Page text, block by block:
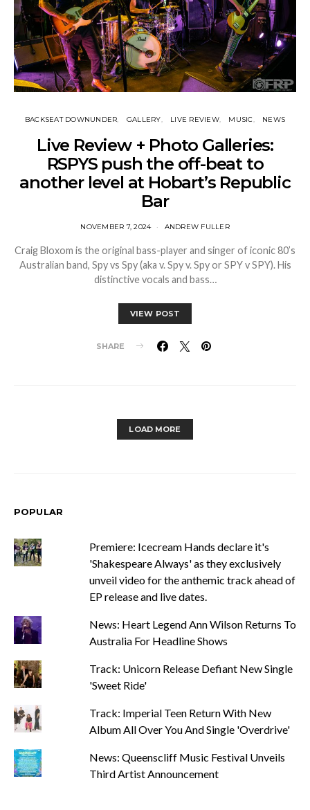
BACKSEAT DOWNUNDER GALLERY LIVE REVIEW MUSIC NEWS
Live Review + Photo Galleries:
RSPYS push the off-beat to
another level at Hobart’s Republic
Bar
NOVEMBER 7, 2024 ANDREW FULLER
Craig Bloxom is the original bass-player and singer of iconic 80’s
Australian band, Spy vs Spy (aka v. Spy v. Spy or SPY v SPY). His
distinctive vocals and bass…
VIEW POST
SHARE
LOAD MORE
POPULAR
Premiere: Icecream Hands declare it's
'Shakespeare Always' as they exclusively
unveil video for the anthemic track ahead of
EP release and live dates.
News: Heart Legend Ann Wilson Returns To
Australia For Headline Shows
Track: Unicorn Release Defiant New Single
'Sweet Ride'
Track: Imperial Teen Return With New
Album All Over You And Single 'Overdrive'
News: Queenscliff Music Festival Unveils
Third Artist Announcement